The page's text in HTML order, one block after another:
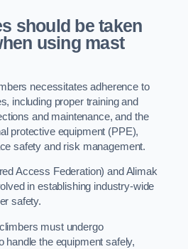
should be taken
using mast
necessitates adherence to
including proper training and
and maintenance, and the
protective equipment (PPE),
safety and risk management.
Access Federation) and Alimak
in establishing industry-wide
safety.
must undergo
handle the equipment safely,